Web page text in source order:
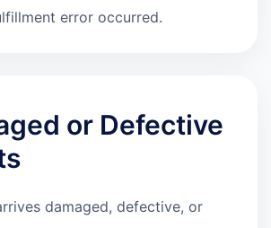
error occurred.
or Defective
damaged, defective, or